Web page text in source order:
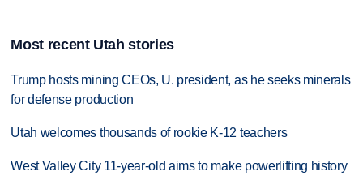
Most recent Utah stories
Trump hosts mining CEOs, U. president, as he seeks minerals
for defense production
Utah welcomes thousands of rookie K-12 teachers
West Valley City 11-year-old aims to make powerlifting history